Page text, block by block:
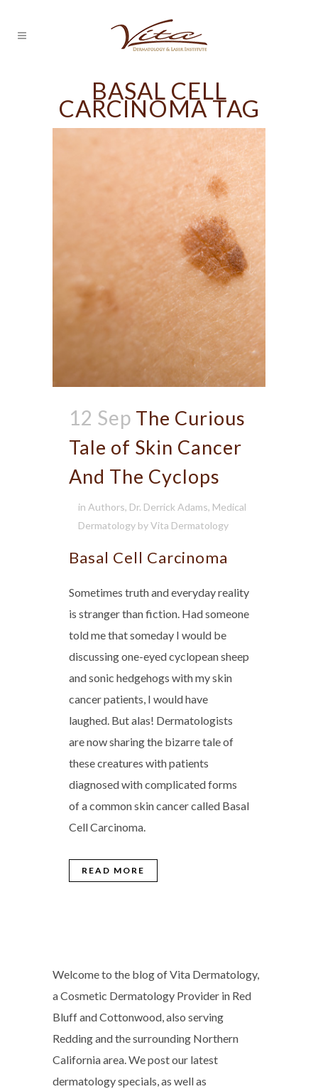
BASAL CELL
CARCINOMA TAG
12 Sep The Curious
Tale of Skin Cancer
And The Cyclops
in Authors, Dr. Derrick Adams, Medical
Dermatology byVita Dermatology
Basal Cell Carcinoma
Sometimes truth and everyday reality
is stranger than fiction. Had someone
told me that someday I would be
discussing one-eyed cyclopean sheep
and sonic hedgehogs with my skin
cancer patients, I would have
laughed. But alas! Dermatologists
are now sharing the bizarre tale of
these creatures with patients
diagnosed with complicated forms
of a common skin cancer called Basal
Cell Carcinoma.
READ MORE
Welcome to the blog of Vita Dermatology,
a Cosmetic Dermatology Provider in Red
Bluff and Cottonwood, also serving
Redding and the surrounding Northern
California area. We post our latest
dermatology specials, as well as